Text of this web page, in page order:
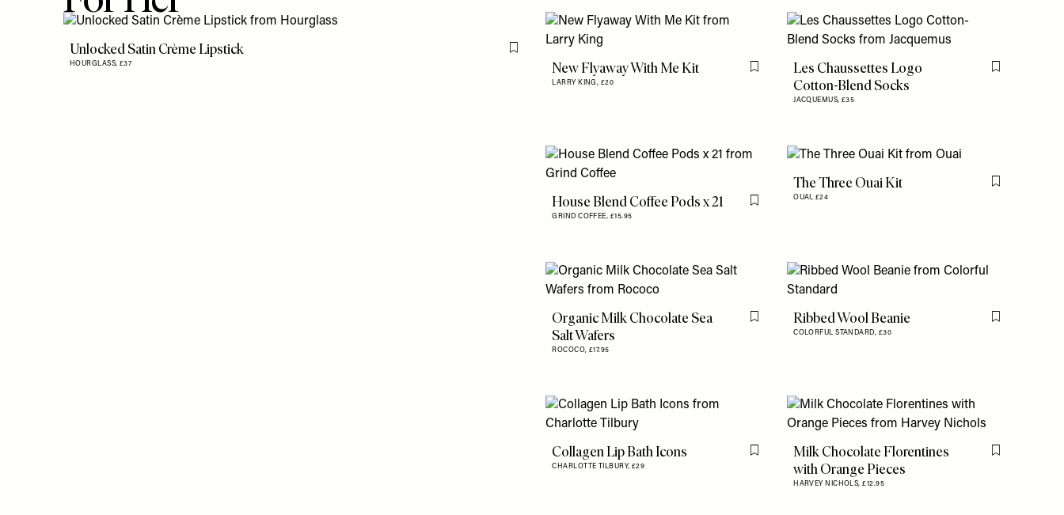
Unlocked Satin Crème Lipstick
HOURGLASS, £37
Flag this item
New Flyaway With Me Kit
LARRY KING, £20
Flag this itemLes Chaussettes Logo
Cotton-Blend Socks
JACQUEMUS,£35
Flag this item
House Blend Coffee Pods x 21
GRIND COFFEE, £15.95
Flag this item
The Three Ouai Kit
OUAI, £24
Flag this item
Organic Milk Chocolate Sea
Salt Wafers
ROCOCO, £17.95
Flag this itemRibbed Wool Beanie
COLORFUL STANDARD, £30
Flag this item
Collagen Lip Bath Icons
CHARLOTTE TILBURY, £29
Flag this itemMilk Chocolate Florentines
with Orange Pieces
HARVEY NICHOLS,£12.95
Flag this item